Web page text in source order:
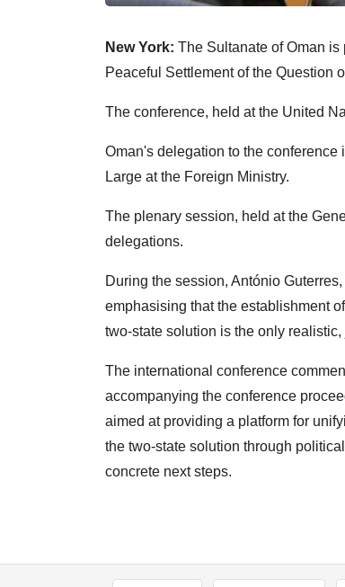
New York: The Sultanate of Oman
Peaceful Settlement of the Question
The conference, held at the United
Oman's delegation to the
Large at the Foreign Ministry.
The plenary session, held at the
delegations.
During the session, António
emphasising that the establishment
two-state solution is the only
The international conference
accompanying the conference
aimed at providing a platform for
the two-state solution through
concrete next steps.